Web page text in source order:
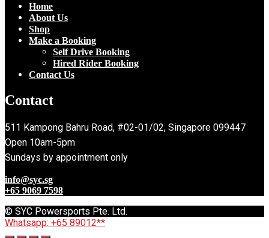
Home
About Us
Shop
Make a Booking
Self Drive Booking
Hired Rider Booking
Contact Us
Contact
511 Kampong Bahru Road, #02-01/02, Singapore 099447
Open 10am-5pm
Sundays by appointment only
info@syc.sg
+65 9069 7598
© SYC Powersports Pte. Ltd.
Whatsapp: +65 89012**